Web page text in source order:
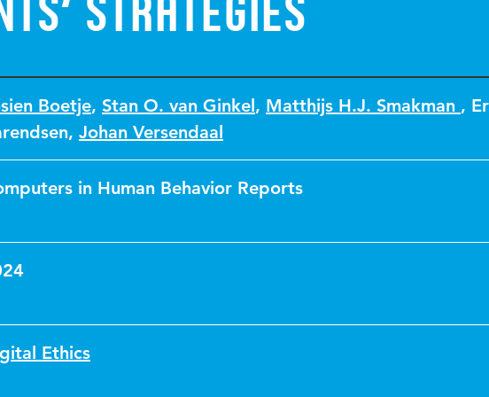
strategies
Boetje, Stan O. van Ginkel, Matthijs H.J. Smakman ,
, Johan Versendaal
in Human Behavior Reports
Ethics